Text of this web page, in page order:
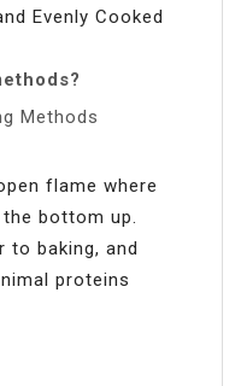
Evenly Cooked
Methods
flame where
bottom up.
to baking, and
proteins